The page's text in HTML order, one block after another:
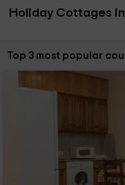
Holiday Cottages
Sort by:
Top 3 most popular